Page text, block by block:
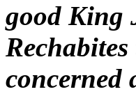
good King
concerned